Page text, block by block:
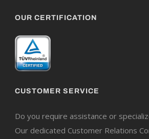
OUR CERTIFICATION
CUSTOMER SERVICE
Do you require assistance or
Our dedicated Customer Relations